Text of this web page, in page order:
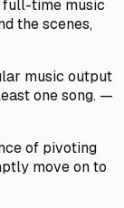
full-time music
the scenes,
music output
one song. —
of pivoting
move on to